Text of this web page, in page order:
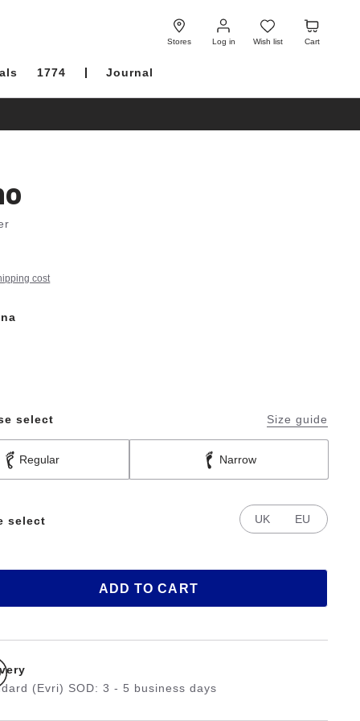
Stores Log in
Log
in
Wish list
Wish
list
Cart
Cart
1774 Journal
cost
select Size guide
Regular Narrow
select UK EU
ADD TO CART
(Evri) SOD: 3 - 5 business days